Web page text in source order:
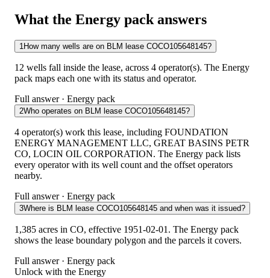
What the Energy pack answers
1How many wells are on BLM lease COCO105648145?
12 wells fall inside the lease, across 4 operator(s). The Energy
pack maps each one with its status and operator.
Full answer · Energy pack
2Who operates on BLM lease COCO105648145?
4 operator(s) work this lease, including FOUNDATION
ENERGY MANAGEMENT LLC, GREAT BASINS PETR
CO, LOCIN OIL CORPORATION. The Energy pack lists
every operator with its well count and the offset operators
nearby.
Full answer · Energy pack
3Where is BLM lease COCO105648145 and when was it issued?
1,385 acres in CO, effective 1951-02-01. The Energy pack
shows the lease boundary polygon and the parcels it covers.
Full answer · Energy pack
Unlock with the Energy